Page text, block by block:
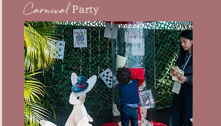
CarnivalParty